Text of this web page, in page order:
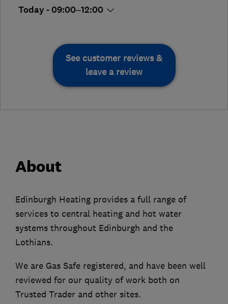
Today - 09:00–12:00
See customer reviews &
leave a review
About
Edinburgh Heating provides a full range of
services to central heating and hot water
systems throughout Edinburgh and the
Lothians.
We are Gas Safe registered, and have been well
reviewed for our quality of work both on
Trusted Trader and other sites.